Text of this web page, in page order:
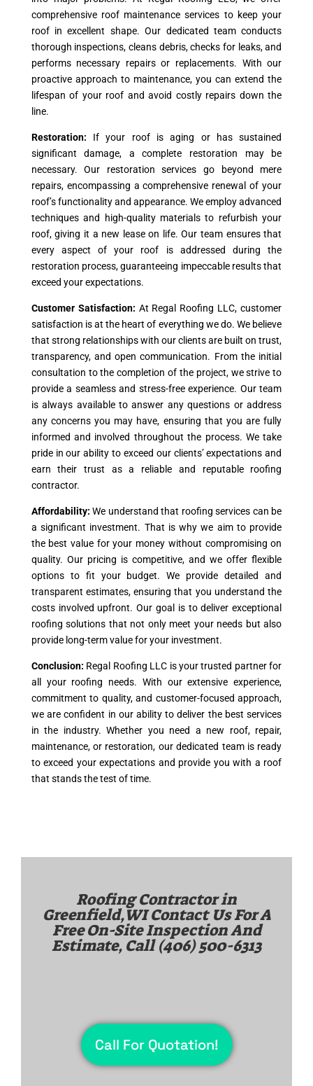
comprehensive roof maintenance services to keep your
roof in excellent shape. Our dedicated team conducts
thorough inspections, cleans debris, checks for leaks, and
performs necessary repairs or replacements. With our
proactive approach to maintenance, you can extend the
lifespan of your roof and avoid costly repairs down the
line.
Restoration: If your roof is aging or has sustained
significant damage, a complete restoration may be
necessary. Our restoration services go beyond mere
repairs, encompassing a comprehensive renewal of your
roof’s functionality and appearance. We employ advanced
techniques and high-quality materials to refurbish your
roof, giving it a new lease on life. Our team ensures that
every aspect of your roof is addressed during the
restoration process, guaranteeing impeccable results that
exceed your expectations.
Customer Satisfaction: At Regal Roofing LLC, customer
satisfaction is at the heart of everything we do. We believe
that strong relationships with our clients are built on trust,
transparency, and open communication. From the initial
consultation to the completion of the project, we strive to
provide a seamless and stress-free experience. Our team
is always available to answer any questions or address
any concerns you may have, ensuring that you are fully
informed and involved throughout the process. We take
pride in our ability to exceed our clients’ expectations and
earn their trust as a reliable and reputable roofing
contractor.
Affordability:We understand that roofing services can be
a significant investment. That is why we aim to provide
the best value for your money without compromising on
quality. Our pricing is competitive, and we offer flexible
options to fit your budget. We provide detailed and
transparent estimates, ensuring that you understand the
costs involved upfront. Our goal is to deliver exceptional
roofing solutions that not only meet your needs but also
provide long-term value for your investment.
Conclusion: Regal Roofing LLC is your trusted partner for
all your roofing needs. With our extensive experience,
commitment to quality, and customer-focused approach,
we are confident in our ability to deliver the best services
in the industry. Whether you need a new roof, repair,
maintenance, or restoration, our dedicated team is ready
to exceed your expectations and provide you with a roof
that stands the test of time.
Roofing Contractor in
Greenfield,WIContact Us For A
Free On-Site Inspection And
Estimate, Call(406) 500-6313
Call For Quotation!